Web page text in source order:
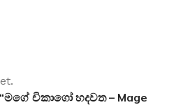
චිකාගෝ හදවත – Mage